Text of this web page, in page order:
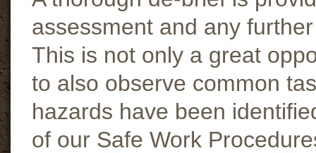
assessment and any
This is not only a great
to also observe common
hazards have been
of our Safe Work